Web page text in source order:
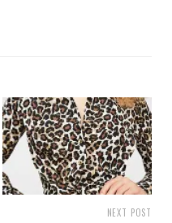
NEXT POST